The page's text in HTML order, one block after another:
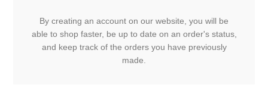
By creating an account on our website, you will be
able to shop faster, be up to date on an order's status,
and keep track of the orders you have previously
made.